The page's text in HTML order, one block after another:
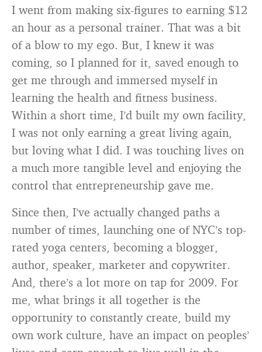
I went from making six-figures to earning $12
an hour as a personal trainer. That was a bit
of a blow to my ego. But, I knew it was
coming, so I planned for it, saved enough to
get me through and immersed myself in
learning the health and fitness business.
Within a short time, I’d built my own facility,
I was not only earning a great living again,
but loving what I did. I was touching lives on
a much more tangible level and enjoying the
control that entrepreneurship gave me.
Since then, I’ve actually changed paths a
number of times, launching one of NYC’s top-
rated yoga centers, becoming a blogger,
author, speaker, marketer and copywriter.
And, there’s a lot more on tap for 2009. For
me, what brings it all together is the
opportunity to constantly create, build my
own work culture, have an impact on peoples’